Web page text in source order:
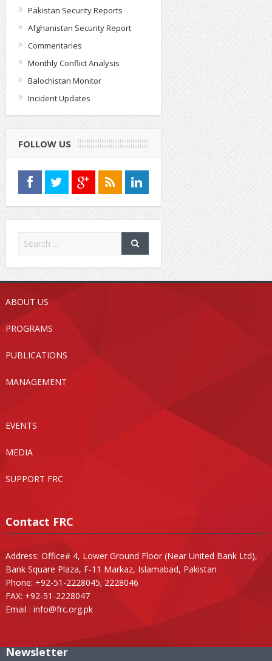
Pakistan Security Reports
Afghanistan Security Report
Commentaries
Monthly Conflict Analysis
Balochistan Monitor
Incident Updates
FOLLOW US
ABOUT US
PROGRAMS
PUBLICATIONS
MANAGEMENT
EVENTS
MEDIA
SUPPORT FRC
Contact FRC
Address: Office# 4, Lower Ground Floor (Near United Bank Ltd),
Bank Square Plaza, F-11 Markaz, Islamabad, Pakistan
Phone: +92-51-2228045; 2228046
FAX: +92-51-2228047
Email : info@frc.org.pk
Newsletter